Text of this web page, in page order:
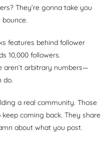
They’re gonna take you
features behind follower
10,000 followers.
aren’t arbitrary numbers—
do.
a real community. Those
coming back. They share
about what you post.